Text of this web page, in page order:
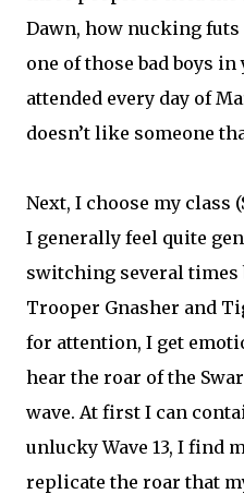
Dawn, how nucking futs
one of those bad boys
attended every day of
doesn’t like someone
Next, I choose my class
I generally feel quite
switching several times
Trooper Gnasher and
for attention, I get
hear the roar of the
wave. At first I can
unlucky Wave 13, I find
replicate the roar that